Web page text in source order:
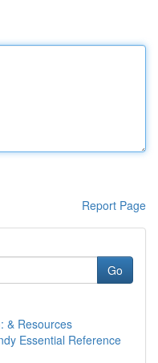
Report Page
Go
& Resources
Essential Reference